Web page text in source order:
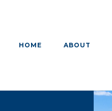
HOME ABOUT